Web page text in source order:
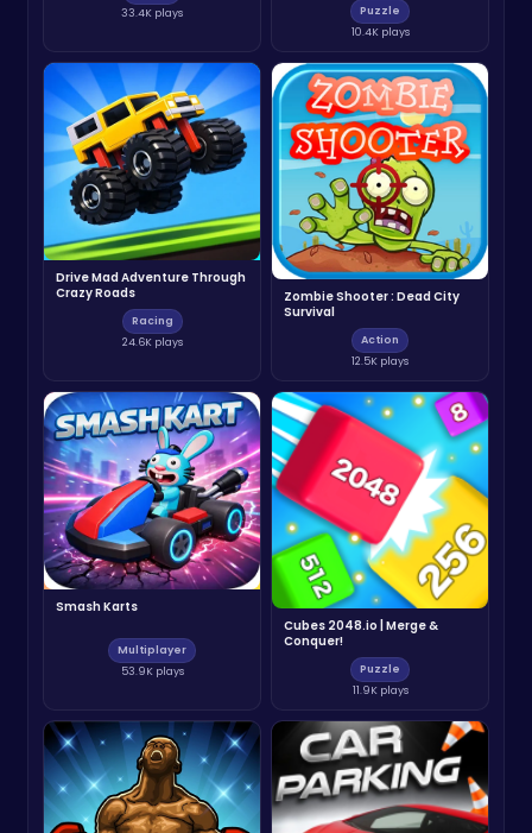
33.4K plays
Puzzle
10.4K plays
Drive Mad Adventure Through
Crazy Roads
Racing
24.6K plays
Zombie Shooter : Dead City
Survival
Action
12.5K plays
Smash Karts
Multiplayer
53.9K plays
Cubes 2048.io | Merge &
Conquer!
Puzzle
11.9K plays